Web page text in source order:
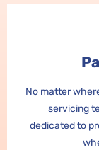
No matter
servicing
dedicated to
No matter
servicing
dedicated to